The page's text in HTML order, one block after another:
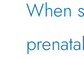
When